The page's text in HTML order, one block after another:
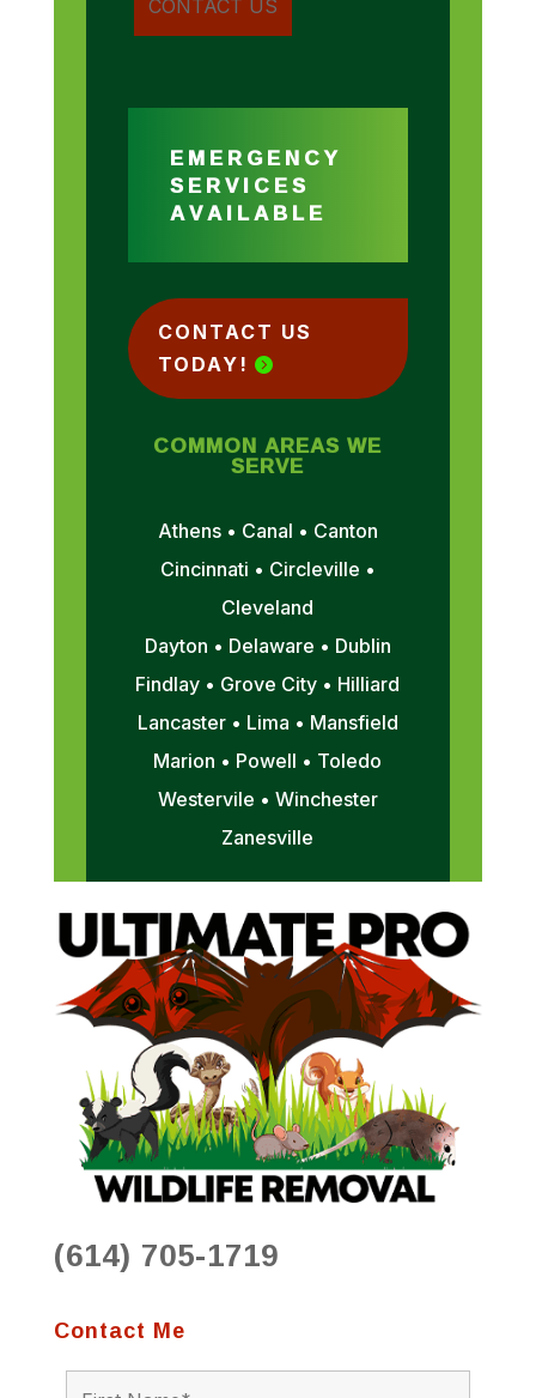
EMERGENCY
SERVICES
AVAILABLE
CONTACT US
TODAY!
COMMON AREAS WE
SERVE
Athens • Canal • Canton
Cincinnati • Circleville •
Cleveland
Dayton • Delaware • Dublin
Findlay • Grove City • Hilliard
Lancaster • Lima • Mansfield
Marion • Powell • Toledo
Westervile • Winchester
Zanesville
(614) 705-1719
Contact Me